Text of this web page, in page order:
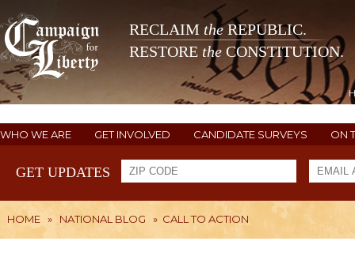
RECLAIM theREPUBLIC.
RESTORE the CONSTITUTION.
WHO WE ARE GET INVOLVED CANDIDATE SURVEYS ON
GET UPDATES
HOME » NATIONAL BLOG » CALL TO ACTION